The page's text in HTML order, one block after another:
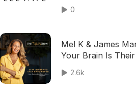
0
Mel K & James
Your Brain Is Their
2.6k